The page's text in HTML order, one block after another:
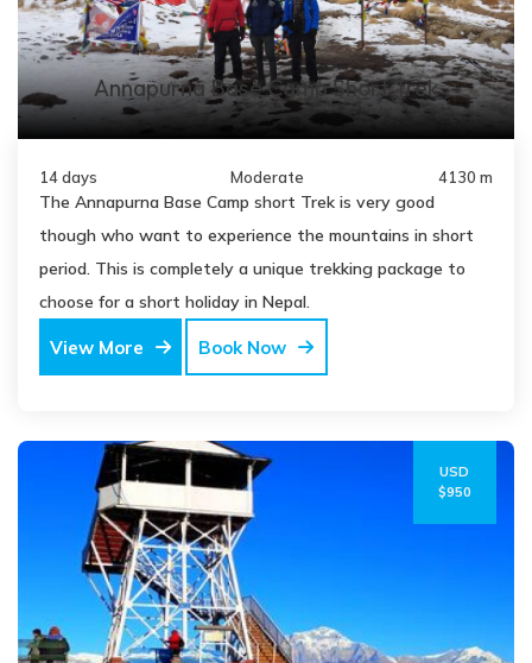
Annapurna Base Camp Short Trek
14 days Moderate 4130 m
The Annapurna Base Camp short Trek is very good
though who want to experience the mountains in short
period. This is completely a unique trekking package to
choose for a short holiday in Nepal.
View More Book Now
USD
$950